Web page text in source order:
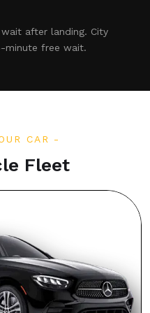
after landing. City
minute free wait.
CAR
Fleet